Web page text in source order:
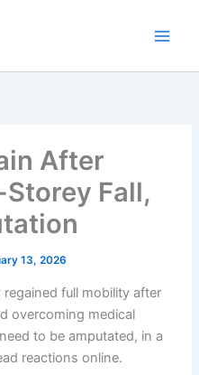
After
Fall,
13, 2026
full mobility after
overcoming medical
to be amputated, in a
reactions online.